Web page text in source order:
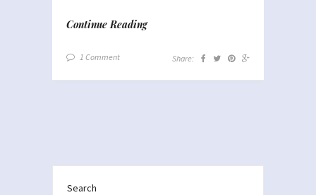
Continue Reading
1 Comment Share:
Search